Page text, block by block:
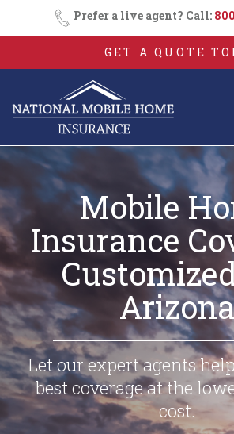
Skip
to
content
Prefer a live agent? Call:
GET A QUOTE
Mobile
Insurance
Let our expert agents
best coverage at the
cost.